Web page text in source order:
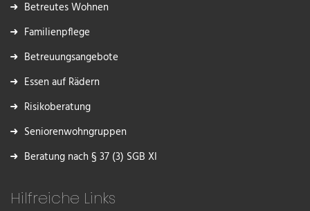
Betreutes Wohnen
Familienpflege
Betreuungsangebote
Essen auf Rädern
Risikoberatung
Seniorenwohngruppen
Beratung nach § 37 (3) SGB XI
Hilfreiche Links